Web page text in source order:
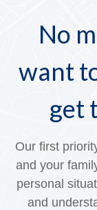
No
want
get
Our first
and your
personal
and